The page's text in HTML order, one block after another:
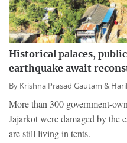
Historical palaces,
earthquake await
By Krishna Prasad Gautam &
More than 300 government-
Jajarkot were damaged by the
are still living in tents.